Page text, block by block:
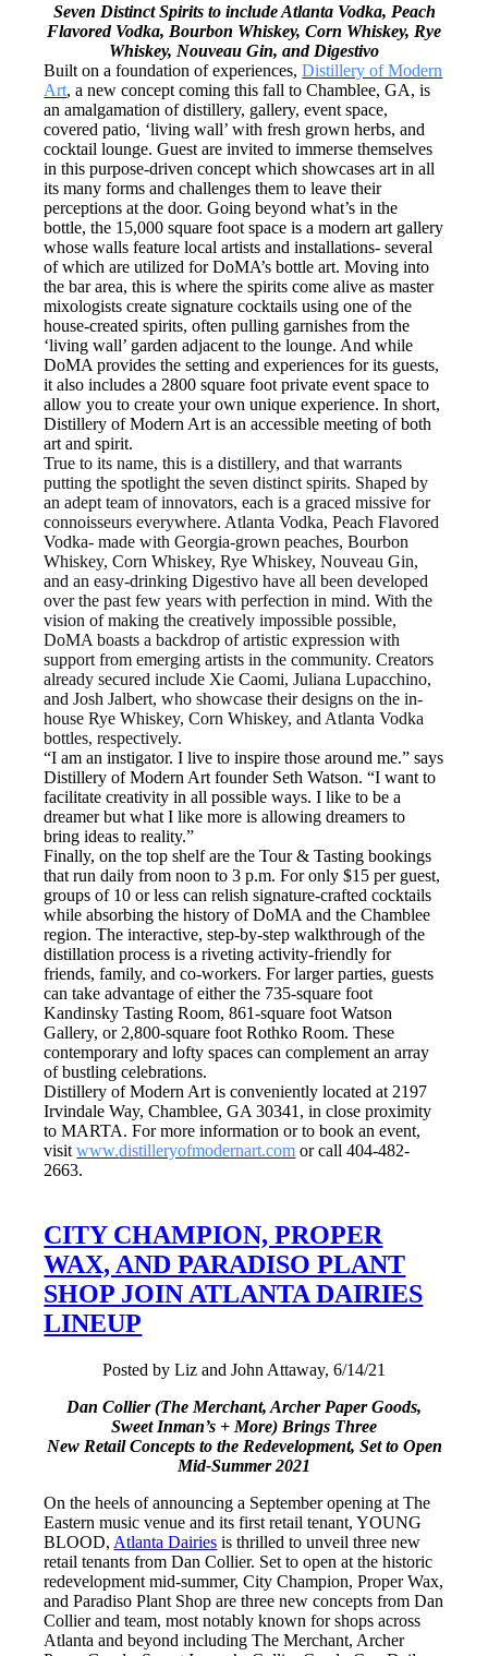
Seven DistinctSpirits to include Atlanta Vodka, Peach
Flavored Vodka, Bourbon Whiskey, Corn Whiskey, Rye
Whiskey, Nouveau Gin, and Digestivo
Built on a foundation of experiences,Distillery of Modern
Art, a new concept coming this fall to Chamblee, GA, is
an amalgamation of distillery, gallery, event space,
covered patio, ‘living wall’ with fresh grown herbs, and
cocktail lounge. Guest are invited to immerse themselves
in this purpose-driven concept which showcases art in all
its many forms and challenges them to leave their
perceptions at the door. Going beyond what’s in the
bottle, the 15,000 square foot space is a modern art gallery
whose walls feature local artists and installations- several
of which are utilized for DoMA’s bottle art. Moving into
the bar area, this is where the spirits come alive as master
mixologists create signature cocktails using one of the
house-created spirits, often pulling garnishes from the
‘living wall’ garden adjacent to the lounge. And while
DoMA provides the setting and experiences for its guests,
it also includes a 2800 square foot private event space to
allow you to create your own unique experience. In short,
Distillery of Modern Art is an accessible meeting of both
art and spirit.
True to its name, this is a distillery, and that warrants
putting the spotlight the seven distinct spirits. Shaped by
an adept team of innovators, each is a graced missive for
connoisseurs everywhere. Atlanta Vodka, Peach Flavored
Vodka- made with Georgia-grown peaches, Bourbon
Whiskey, Corn Whiskey, Rye Whiskey, Nouveau Gin,
and an easy-drinking Digestivo have all been developed
over the past few years with perfection in mind. With the
vision of making the creatively impossible possible,
DoMA boasts a backdrop of artistic expression with
support from emerging artists in the community. Creators
already secured include Xie Caomi, Juliana Lupacchino,
and Josh Jalbert, who showcase their designs on the in-
house Rye Whiskey, Corn Whiskey, and Atlanta Vodka
bottles, respectively.
“I am an instigator. I live to inspire those around me.” says
Distillery of Modern Art founder Seth Watson. “I want to
facilitate creativity in all possible ways. I like to be a
dreamer but what I like more is allowing dreamers to
bring ideas to reality.”
Finally, on the top shelf are the Tour & Tasting bookings
that run daily from noon to 3 p.m. For only $15 per guest,
groups of 10 or less can relish signature-crafted cocktails
while absorbing the history of DoMA and the Chamblee
region. The interactive, step-by-step walkthrough of the
distillation process is a riveting activity-friendly for
friends, family, and co-workers. For larger parties, guests
can take advantage of either the 735-square foot
Kandinsky Tasting Room, 861-square foot Watson
Gallery, or 2,800-square foot Rothko Room. These
contemporary and lofty spaces can complement an array
of bustling celebrations.
Distillery of Modern Art is conveniently located at 2197
Irvindale Way, Chamblee, GA 30341, in close proximity
to MARTA. For more information or to book an event,
visitwww.distilleryofmodernart.com or call 404-482-
2663.
CITY CHAMPION, PROPER
WAX, AND PARADISO PLANT
SHOP JOIN ATLANTA DAIRIES
LINEUP
Posted by Liz and John Attaway, 6/14/21
Dan Collier (The Merchant, Archer Paper Goods,
Sweet Inman’s + More) Brings Three
New Retail Concepts to the Redevelopment, Set to Open
Mid-Summer 2021
On the heels of announcing a September opening at The
Eastern music venue and its first retail tenant, YOUNG
BLOOD, Atlanta Dairies is thrilled to unveil three new
retail tenants from Dan Collier. Set to open at the historic
redevelopment mid-summer, City Champion, Proper Wax,
and Paradiso Plant Shop are three new concepts from Dan
Collier and team, most notably known for shops across
Atlanta and beyond including The Merchant, Archer